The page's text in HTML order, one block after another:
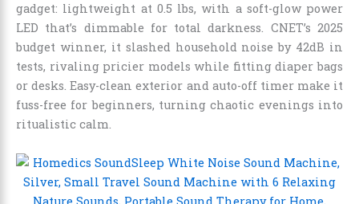
gadget: lightweight at 0.5 lbs, with a soft-glow power
LED that’s dimmable for total darkness. CNET’s 2025
budget winner, it slashed household noise by 42dB in
tests, rivaling pricier models while fitting diaper bags
or desks. Easy-clean exterior and auto-off timer make it
fuss-free for beginners, turning chaotic evenings into
ritualistic calm.